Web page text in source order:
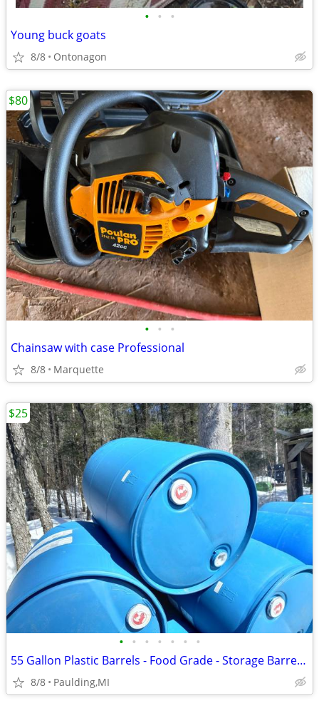
• • •
Young buck goats
8/8 Ontonagon
• • •
Chainsaw with case Professional
8/8 Marquette
$80
• • • • • • •
55 Gallon Plastic Barrels - Food Grade - Storage Barrel- Dock Floats
8/8 Paulding,MI
$25